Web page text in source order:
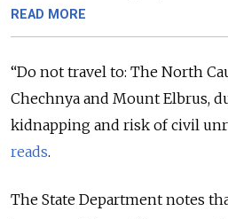
READ MORE
“Do not travel to: The North
Chechnya and Mount Elbrus,
kidnapping and risk of civil
reads.
The State Department notes